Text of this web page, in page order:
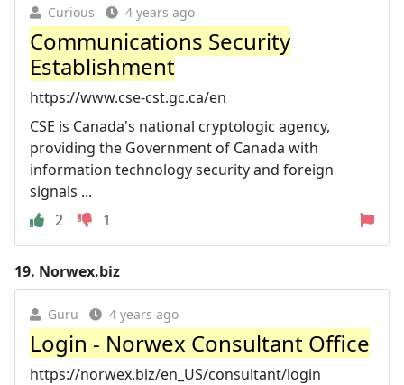
Curious 4 years ago
Communications Security
Establishment
https://www.cse-cst.gc.ca/en
CSE is Canada's national cryptologic agency,
providing the Government of Canada with
information technology security and foreign
signals ...
2
1
19. Norwex.biz
Guru 4 years ago
Login - Norwex Consultant Office
https://norwex.biz/en_US/consultant/login